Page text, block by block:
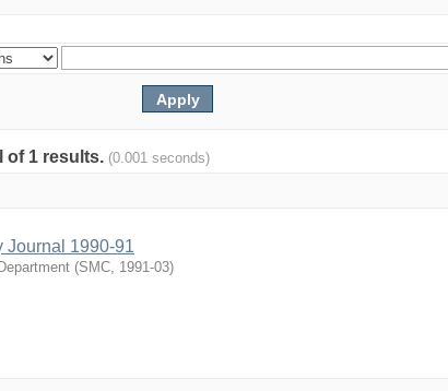
of 1 results. (0.001 seconds)
Journal 1990-91
(SMC, 1991-03)